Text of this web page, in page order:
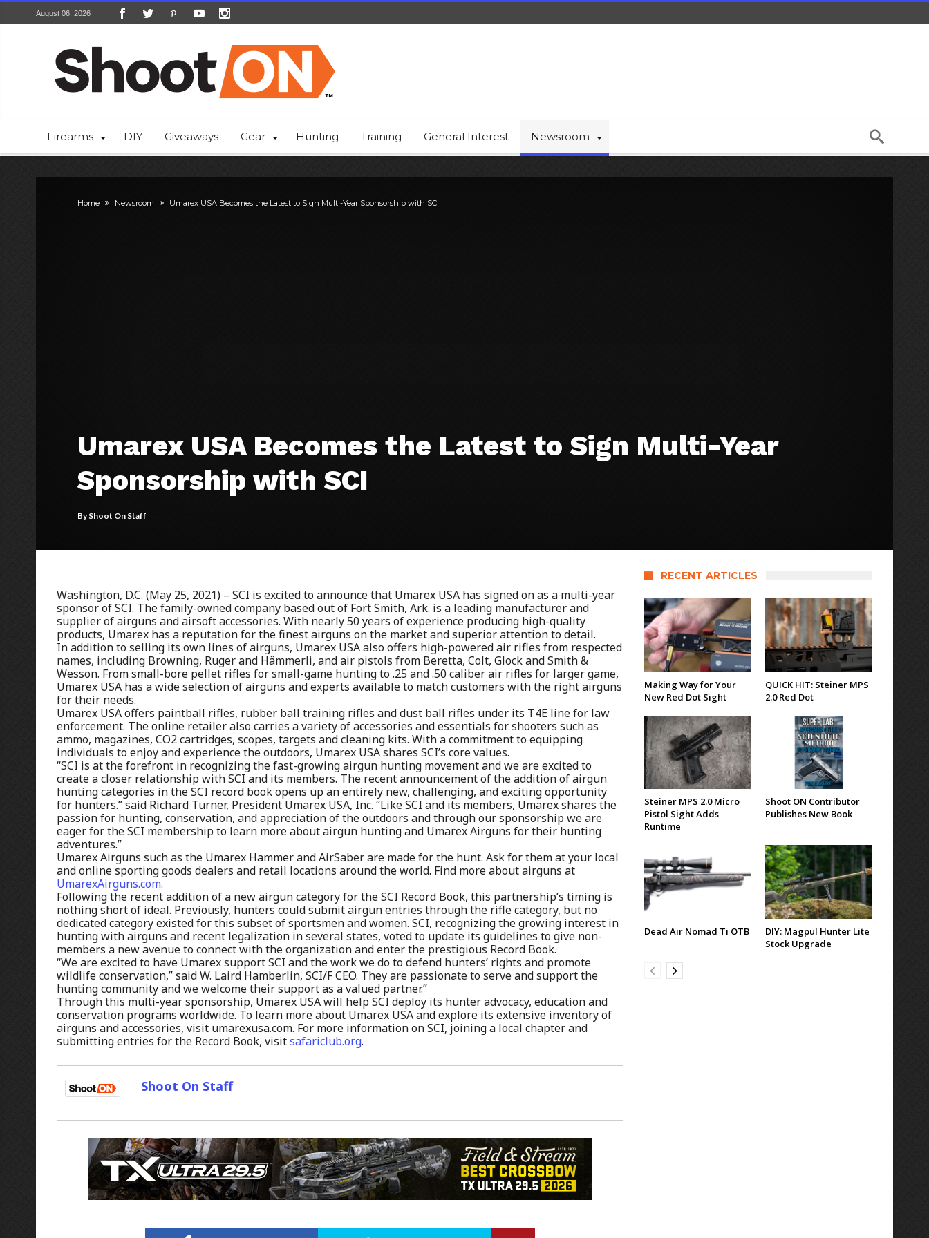
August 06, 2026
Firearms DIY Giveaways Gear Hunting Training General Interest Newsroom
Home Newsroom Umarex USA Becomes the Latest to Sign Multi-Year Sponsorship with SCI
Umarex USA Becomes the Latest to Sign Multi-Year
Sponsorship with SCI
ByShoot On Staff
Washington, D.C. (May 25, 2021) – SCI is excited to announce that Umarex USA has signed on as a multi-year
sponsor of SCI. The family-owned company based out of Fort Smith, Ark. is a leading manufacturer and
supplier of airguns and airsoft accessories. With nearly 50 years of experience producing high-quality
products, Umarex has a reputation for the finest airguns on the market and superior attention to detail.
In addition to selling its own lines of airguns, Umarex USA also offers high-powered air rifles from respected
names, including Browning, Ruger and Hämmerli, and air pistols from Beretta, Colt, Glock and Smith &
Wesson. From small-bore pellet rifles for small-game hunting to .25 and .50 caliber air rifles for larger game,
Umarex USA has a wide selection of airguns and experts available to match customers with the right airguns
for their needs.
Umarex USA offers paintball rifles, rubber ball training rifles and dust ball rifles under its T4E line for law
enforcement. The online retailer also carries a variety of accessories and essentials for shooters such as
ammo, magazines, CO2 cartridges, scopes, targets and cleaning kits. With a commitment to equipping
individuals to enjoy and experience the outdoors, Umarex USA shares SCI’s core values.
“SCI is at the forefront in recognizing the fast-growing airgun hunting movement and we are excited to
create a closer relationship with SCI and its members. The recent announcement of the addition of airgun
hunting categories in the SCI record book opens up an entirely new, challenging, and exciting opportunity
for hunters.” said Richard Turner, President Umarex USA, Inc. “Like SCI and its members, Umarex shares the
passion for hunting, conservation, and appreciation of the outdoors and through our sponsorship we are
eager for the SCI membership to learn more about airgun hunting and Umarex Airguns for their hunting
adventures.”
Umarex Airguns such as the Umarex Hammer and AirSaber are made for the hunt. Ask for them at your local
and online sporting goods dealers and retail locations around the world. Find more about airguns at
UmarexAirguns.com.
Following the recent addition of a new airgun category for the SCI Record Book, this partnership’s timing is
nothing short of ideal. Previously, hunters could submit airgun entries through the rifle category, but no
dedicated category existed for this subset of sportsmen and women. SCI, recognizing the growing interest in
hunting with airguns and recent legalization in several states, voted to update its guidelines to give non-
members a new avenue to connect with the organization and enter the prestigious Record Book.
“We are excited to have Umarex support SCI and the work we do to defend hunters’ rights and promote
wildlife conservation,” said W. Laird Hamberlin, SCI/F CEO. They are passionate to serve and support the
hunting community and we welcome their support as a valued partner.”
Through this multi-year sponsorship, Umarex USA will help SCI deploy its hunter advocacy, education and
conservation programs worldwide. To learn more about Umarex USA and explore its extensive inventory of
airguns and accessories, visit umarexusa.com. For more information on SCI, joining a local chapter and
submitting entries for the Record Book, visitsafariclub.org.
Shoot On Staff
RECENT ARTICLES
Making Way for Your
New Red Dot Sight
QUICK HIT: Steiner MPS
2.0 Red Dot
Steiner MPS 2.0 Micro
Pistol Sight Adds
Runtime
Shoot ON Contributor
Publishes New Book
Dead Air Nomad Ti OTB
DIY: Magpul Hunter Lite
Stock Upgrade